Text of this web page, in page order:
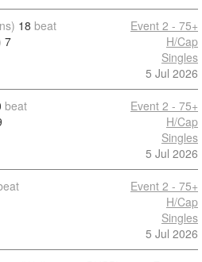
18 beat
7
Event 2 - 75+
H/Cap
Singles
5 Jul 2026
beat
Event 2 - 75+
H/Cap
Singles
5 Jul 2026
Event 2 - 75+
H/Cap
Singles
5 Jul 2026